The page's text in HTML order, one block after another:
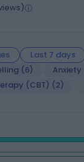
Last 7 days
(6) Anxiety
(CBT) (2)